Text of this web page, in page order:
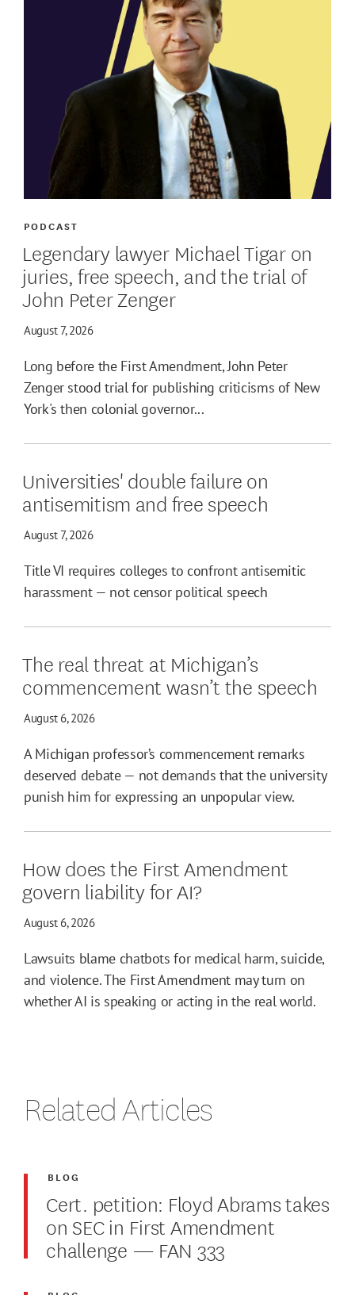
Legendary lawyer Michael Tigar on
juries, free speech, and the trial of
John Peter Zenger
August 7, 2026
PODCAST
Long before the First Amendment, John Peter
Zenger stood trial for publishing criticisms of New
York's then colonial governor...
Universities' double failure on
antisemitism and free speech
August 7, 2026
Title VI requires colleges to confront antisemitic
harassment — not censor political speech
The real threat at Michigan’s
commencement wasn’t the speech
August 6, 2026
A Michigan professor’s commencement remarks
deserved debate — not demands that the university
punish him for expressing an unpopular view.
How does the First Amendment
govern liability for AI?
August 6, 2026
Lawsuits blame chatbots for medical harm, suicide,
and violence. The First Amendment may turn on
whether AI is speaking or acting in the real world.
Related Articles
Cert. petition: Floyd Abrams takes
on SEC in First Amendment
challenge — FAN 333
BLOG